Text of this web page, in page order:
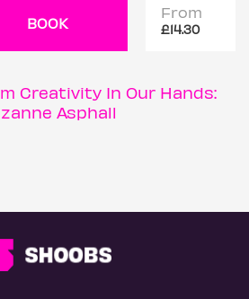
BOOK
From
£14.30
Creativity In Our Hands:
Asphall